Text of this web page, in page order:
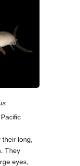
long,
They
eyes,